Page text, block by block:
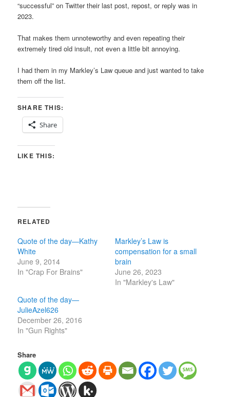
“successful” on Twitter their last post, repost, or reply was in
2023.
That makes them unnoteworthy and even repeating their
extremely tired old insult, not even a little bit annoying.
I had them in my Markley’s Law queue and just wanted to take
them off the list.
SHARE THIS:
Share
LIKE THIS:
RELATED
Quote of the day—Kathy
White
June 9, 2014
In "Crap For Brains"
Markley’s Law is
compensation for a small
brain
June 26, 2023
In "Markley's Law"
Quote of the day—
JulieAzel626
December 26, 2016
In "Gun Rights"
Share